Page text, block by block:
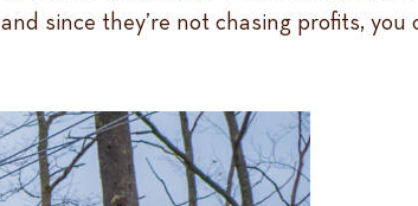
since they’re not chasing profits,